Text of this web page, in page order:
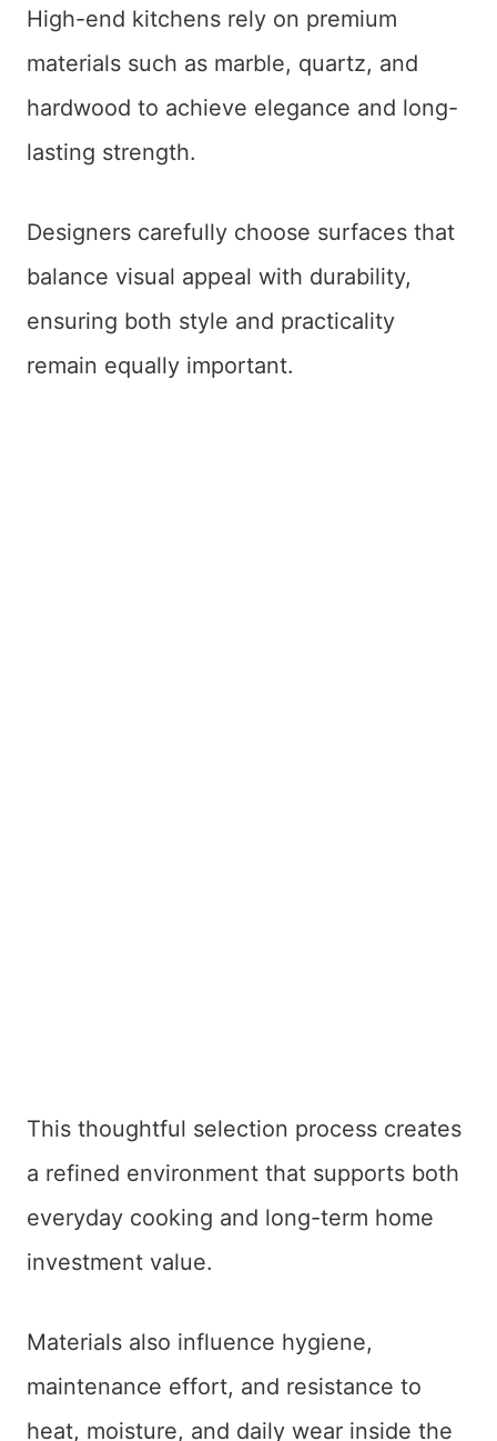
High-end kitchens rely on premium
materials such as marble, quartz, and
hardwood to achieve elegance and long-
lasting strength.
Designers carefully choose surfaces that
balance visual appeal with durability,
ensuring both style and practicality
remain equally important.
This thoughtful selection process creates
a refined environment that supports both
everyday cooking and long-term home
investment value.
Materials also influence hygiene,
maintenance effort, and resistance to
heat, moisture, and daily wear inside the